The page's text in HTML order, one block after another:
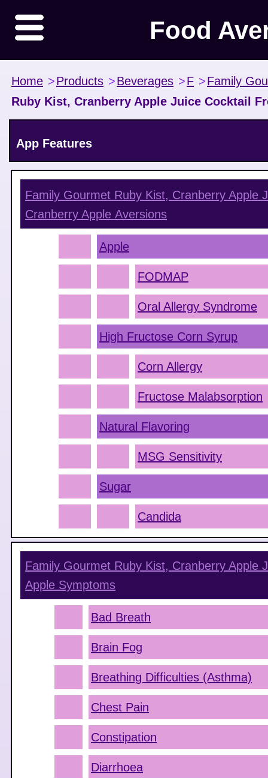
Food
Home >Products >Beverages >F >Family
Ruby Kist, Cranberry Apple Juice Cocktail
App Features
Family Gourmet Ruby Kist, Cranberry Apple
Cranberry Apple Aversions
Apple
FODMAP
Oral Allergy Syndrome
High Fructose Corn Syrup
Corn Allergy
Fructose Malabsorption
Natural Flavoring
MSG Sensitivity
Sugar
Candida
Family Gourmet Ruby Kist, Cranberry Apple
Apple Symptoms
Bad Breath
Brain Fog
Breathing Difficulties (Asthma)
Chest Pain
Constipation
Diarrhoea